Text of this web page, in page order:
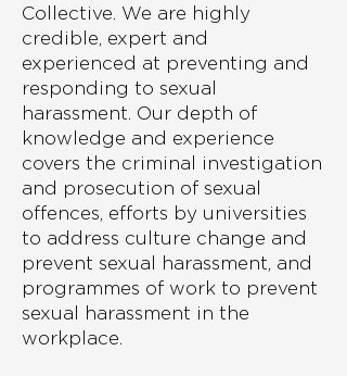
Collective. We are highly
credible, expert and
experienced at preventing and
responding to sexual
harassment. Our depth of
knowledge and experience
covers the criminal investigation
and prosecution of sexual
offences, efforts by universities
to address culture change and
prevent sexual harassment, and
programmes of work to prevent
sexual harassment in the
workplace.